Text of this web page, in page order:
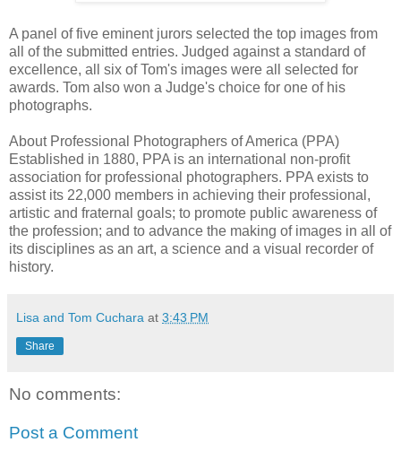
A panel of five eminent jurors selected the top images from
all of the submitted entries. Judged against a standard of
excellence, all six of Tom's images were all selected for
awards. Tom also won a Judge's choice for one of his
photographs.
About Professional Photographers of America (PPA)
Established in 1880, PPA is an international non-profit
association for professional photographers. PPA exists to
assist its 22,000 members in achieving their professional,
artistic and fraternal goals; to promote public awareness of
the profession; and to advance the making of images in all of
its disciplines as an art, a science and a visual recorder of
history.
Lisa and Tom Cuchara at 3:43 PM
Share
No comments:
Post a Comment